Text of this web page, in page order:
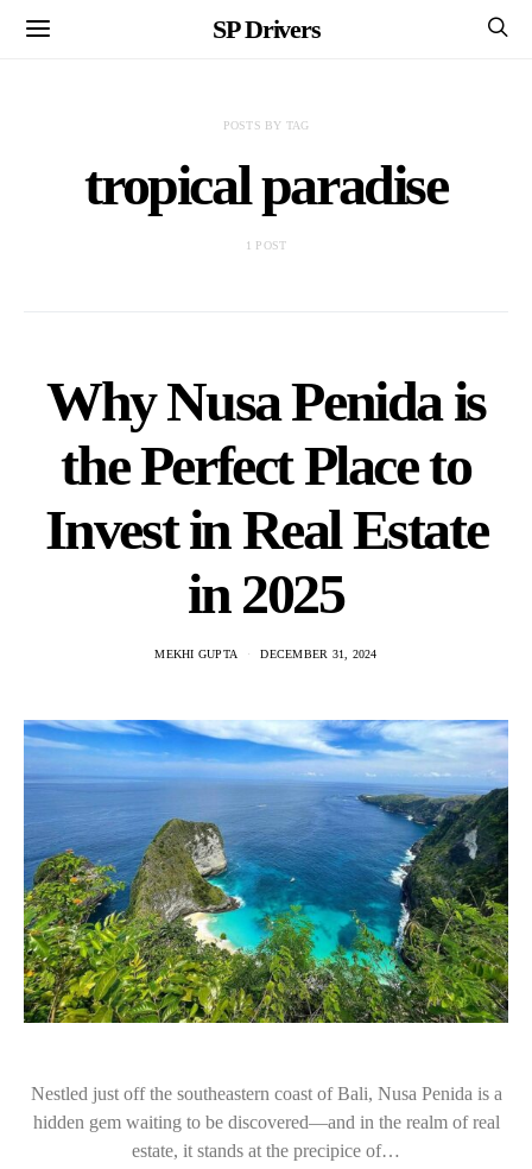
SP Drivers
POSTS BY TAG
tropical paradise
1 POST
Why Nusa Penida is
the Perfect Place to
Invest in Real Estate
in 2025
MEKHI GUPTA DECEMBER 31, 2024
Nestled just off the southeastern coast of Bali, Nusa Penida is a
hidden gem waiting to be discovered—and in the realm of real
estate, it stands at the precipice of…